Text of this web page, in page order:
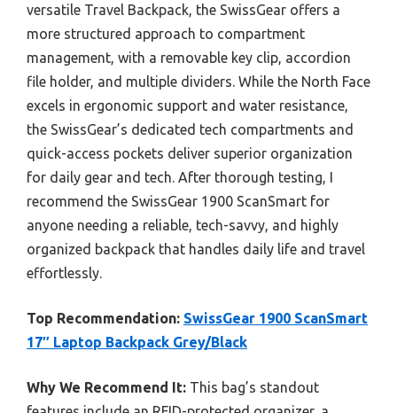
versatile Travel Backpack, the SwissGear offers a
more structured approach to compartment
management, with a removable key clip, accordion
file holder, and multiple dividers. While the North Face
excels in ergonomic support and water resistance,
the SwissGear’s dedicated tech compartments and
quick-access pockets deliver superior organization
for daily gear and tech. After thorough testing, I
recommend the SwissGear 1900 ScanSmart for
anyone needing a reliable, tech-savvy, and highly
organized backpack that handles daily life and travel
effortlessly.
Top Recommendation: SwissGear 1900 ScanSmart
17″ Laptop Backpack Grey/Black
Why We Recommend It: This bag’s standout